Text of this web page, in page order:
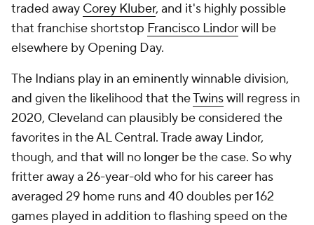
traded away Corey Kluber, and it's highly possible
that franchise shortstop Francisco Lindorwill be
elsewhere by Opening Day.
The Indians play in an eminently winnable division,
and given the likelihood that theTwinswill regress in
2020, Cleveland can plausibly be considered the
favorites in the AL Central. Trade away Lindor,
though, and that will no longer be the case. So why
fritter away a 26-year-old who for his career has
averaged 29 home runs and 40 doubles per 162
games played in addition to flashing speed on the